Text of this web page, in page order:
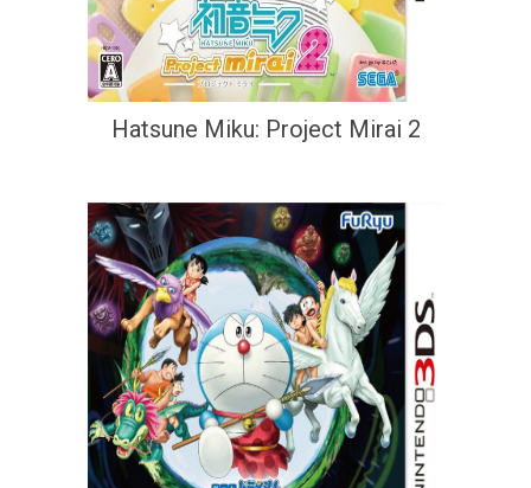
Hatsune Miku: Project Mirai 2